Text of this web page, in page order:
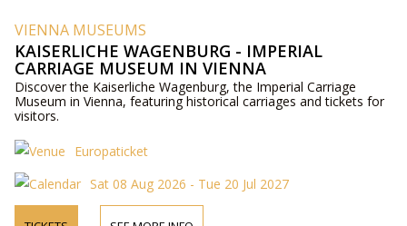
VIENNA MUSEUMS
KAISERLICHE WAGENBURG - IMPERIAL
CARRIAGE MUSEUM IN VIENNA
Discover the Kaiserliche Wagenburg, the Imperial Carriage
Museum in Vienna, featuring historical carriages and tickets for
visitors.
Europaticket
Sat 08 Aug 2026 - Tue 20 Jul 2027